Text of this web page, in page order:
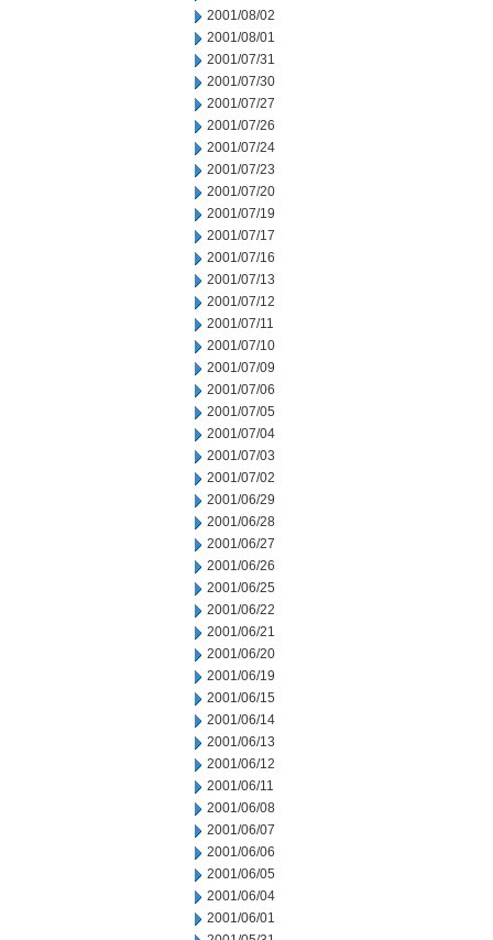
2001/08/02
2001/08/01
2001/07/31
2001/07/30
2001/07/27
2001/07/26
2001/07/24
2001/07/23
2001/07/20
2001/07/19
2001/07/17
2001/07/16
2001/07/13
2001/07/12
2001/07/11
2001/07/10
2001/07/09
2001/07/06
2001/07/05
2001/07/04
2001/07/03
2001/07/02
2001/06/29
2001/06/28
2001/06/27
2001/06/26
2001/06/25
2001/06/22
2001/06/21
2001/06/20
2001/06/19
2001/06/15
2001/06/14
2001/06/13
2001/06/12
2001/06/11
2001/06/08
2001/06/07
2001/06/06
2001/06/05
2001/06/04
2001/06/01